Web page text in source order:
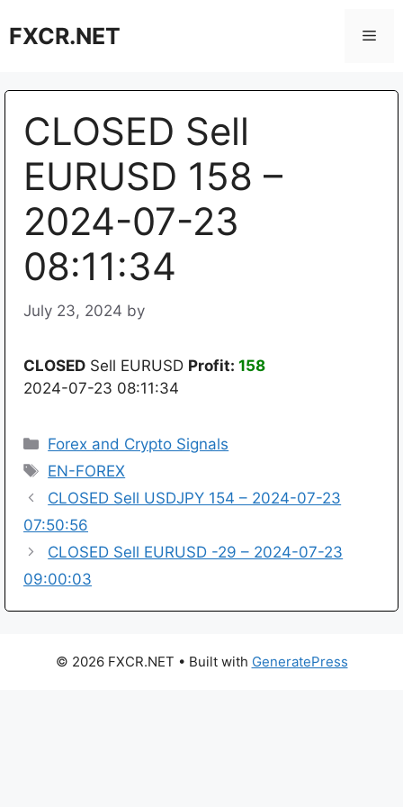
toFXCR.NET
CLOSED Sell
EURUSD 158 –
2024-07-23
08:11:34
July 23, 2024 by
CLOSED Sell EURUSD Profit: 158
2024-07-23 08:11:34
Categories
Forex and Crypto Signals
Tags
EN-FOREX
CLOSED Sell USDJPY 154 – 2024-07-23
07:50:56
CLOSED Sell EURUSD -29 – 2024-07-23
09:00:03
© 2026 FXCR.NET • Built with GeneratePress